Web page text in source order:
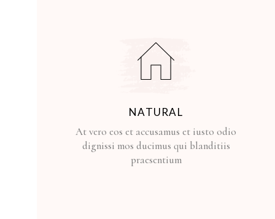
NATURAL
At vero eos et accusamus et iusto odio
dignissi mos ducimus qui blanditiis
praesentium